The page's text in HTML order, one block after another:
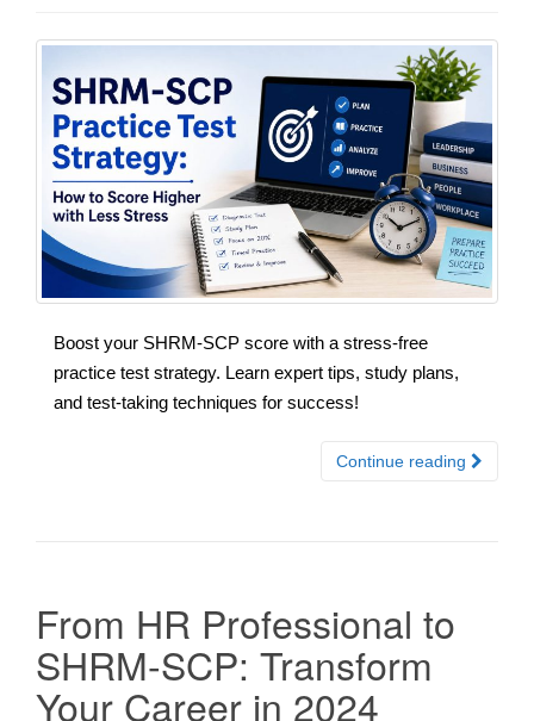
Boost your SHRM-SCP score with a stress-free
practice test strategy. Learn expert tips, study plans,
and test-taking techniques for success!
Continue reading
From HR Professional to
SHRM-SCP: Transform
Your Career in 2024